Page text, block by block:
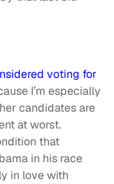
voting for
I’m especially
candidates are
at worst.
that
in his race
in love with